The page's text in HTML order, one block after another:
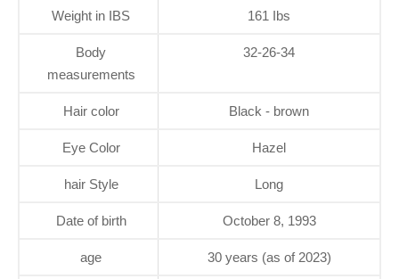
Weight in IBS 161 Ibs
Body
measurements
32-26-34
Hair color Black - brown
Eye Color Hazel
hair Style Long
Date of birth October 8, 1993
age 30 years (as of 2023)